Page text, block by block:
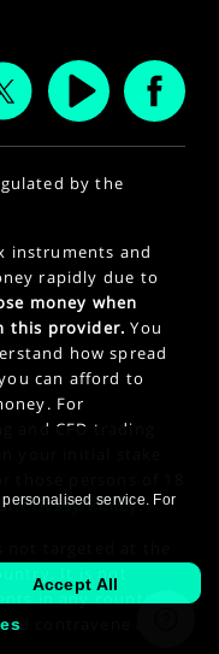
by the
instruments and
rapidly due to
money when
this provider. You
how spread
can afford to
For
and CFD trading
your initial stake
Privacy Policy.
It is not
in any country
contravene any
service. For
Accept All